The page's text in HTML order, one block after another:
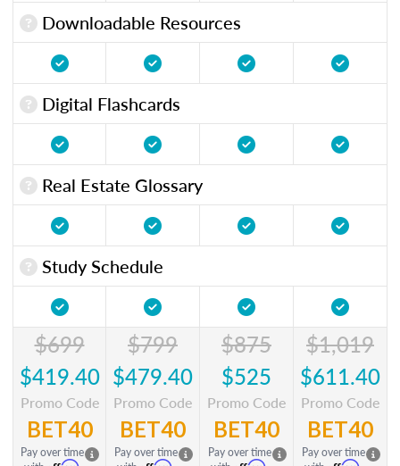
Downloadable Resources
Digital Flashcards
Real Estate Glossary
Study Schedule
$699
$419.40
Promo Code
BET40
Pay over time
$799
$479.40
Promo Code
BET40
Pay over time
$875
$525
Promo Code
BET40
Pay over time
$1,019
$611.40
Promo Code
BET40
Pay over time